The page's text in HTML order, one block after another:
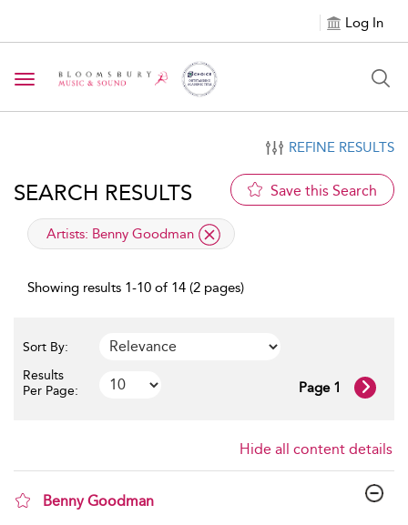
Log In
Toggle navigation
REFINE RESULTS
SEARCH RESULTS Save this Search
applied filter
Artists: Benny Goodman
Showing results 1-10 of 14 (2 pages)
Sort By:
Results
Per Page:
Page 1
Hide all content details
Benny Goodman